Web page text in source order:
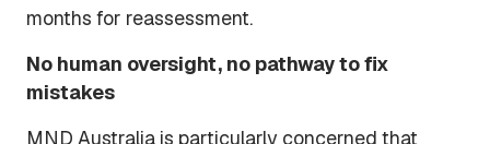
months for reassessment.
No human oversight, no pathway to fix
mistakes
MND Australia is particularly concerned that